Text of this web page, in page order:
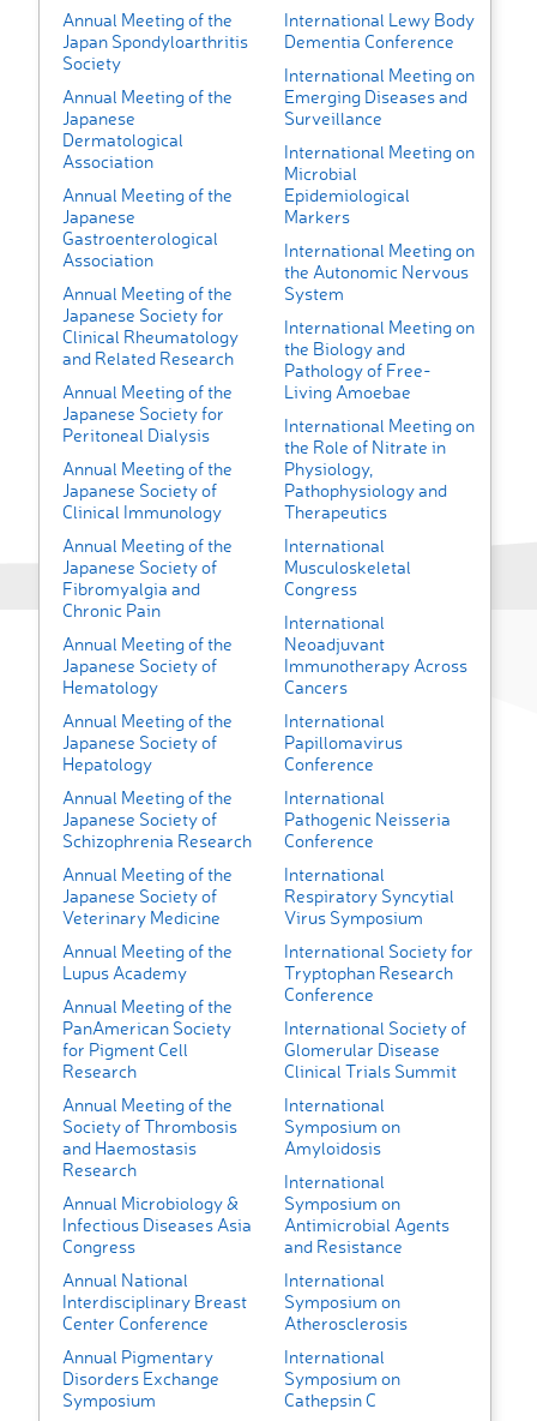
Annual Meeting of the
Japan Spondyloarthritis
Society
Annual Meeting of the
Japanese
Dermatological
Association
Annual Meeting of the
Japanese
Gastroenterological
Association
Annual Meeting of the
Japanese Society for
Clinical Rheumatology
and Related Research
Annual Meeting of the
Japanese Society for
Peritoneal Dialysis
Annual Meeting of the
Japanese Society of
Clinical Immunology
Annual Meeting of the
Japanese Society of
Fibromyalgia and
Chronic Pain
Annual Meeting of the
Japanese Society of
Hematology
Annual Meeting of the
Japanese Society of
Hepatology
Annual Meeting of the
Japanese Society of
Schizophrenia Research
Annual Meeting of the
Japanese Society of
Veterinary Medicine
Annual Meeting of the
Lupus Academy
Annual Meeting of the
PanAmerican Society
for Pigment Cell
Research
Annual Meeting of the
Society of Thrombosis
and Haemostasis
Research
Annual Microbiology &
Infectious Diseases Asia
Congress
Annual National
Interdisciplinary Breast
Center Conference
Annual Pigmentary
Disorders Exchange
Symposium
International Lewy Body
Dementia Conference
International Meeting on
Emerging Diseases and
Surveillance
International Meeting on
Microbial
Epidemiological
Markers
International Meeting on
the Autonomic Nervous
System
International Meeting on
the Biology and
Pathology of Free-
Living Amoebae
International Meeting on
the Role of Nitrate in
Physiology,
Pathophysiology and
Therapeutics
International
Musculoskeletal
Congress
International
Neoadjuvant
Immunotherapy Across
Cancers
International
Papillomavirus
Conference
International
Pathogenic Neisseria
Conference
International
Respiratory Syncytial
Virus Symposium
International Society for
Tryptophan Research
Conference
International Society of
Glomerular Disease
Clinical Trials Summit
International
Symposium on
Amyloidosis
International
Symposium on
Antimicrobial Agents
and Resistance
International
Symposium on
Atherosclerosis
International
Symposium on
Cathepsin C